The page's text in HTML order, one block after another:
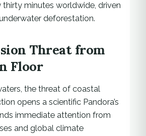
thirty minutes worldwide, driven
deforestation.
Threat from
Floor
the threat of coastal
opens a scientific Pandora’s
immediate attention from
and global climate